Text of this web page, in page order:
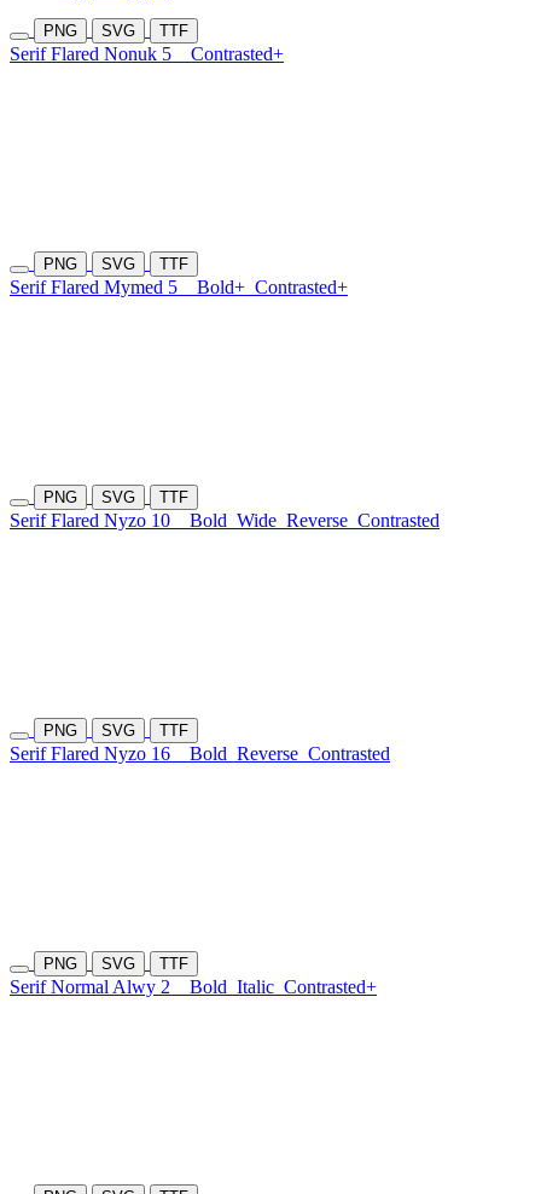
PNG SVG TTF
Serif Flared Nonuk 5 Contrasted+
PNG SVG TTF
Serif Flared Mymed 5 Bold+ Contrasted+
PNG SVG TTF
Serif Flared Nyzo 10 Bold Wide Reverse Contrasted
PNG SVG TTF
Serif Flared Nyzo 16 Bold Reverse Contrasted
PNG SVG TTF
Serif Normal Alwy 2 Bold Italic Contrasted+